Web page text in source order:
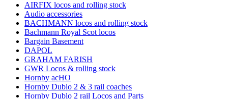
AIRFIX locos and rolling stock
Audio accessories
BACHMANN locos and rolling stock
Bachmann Royal Scot locos
Bargain Basement
DAPOL
GRAHAM FARISH
GWR Locos & rolling stock
Hornby acHO
Hornby Dublo 2 & 3 rail coaches
Hornby Dublo 2 rail Locos and Parts